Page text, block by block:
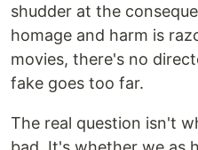
shudder at the
homage and harm is
movies, there's no
fake goes too far.
The real question isn't